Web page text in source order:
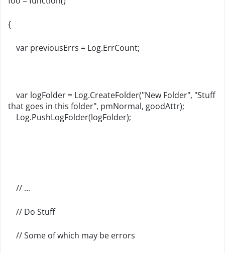
{
var previousErrs = Log.ErrCount;
var logFolder = Log.CreateFolder("New Folder", "Stuff
that goes in this folder", pmNormal, goodAttr);
Log.PushLogFolder(logFolder);
// ...
// Do Stuff
// Some of which may be errors